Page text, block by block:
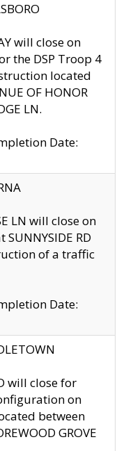
will close on
the DSP Troop 4
located
OF HONOR
LN.
Date:
LN will close on
RD
of a traffic
Date:
will close for
on
between
GROVE